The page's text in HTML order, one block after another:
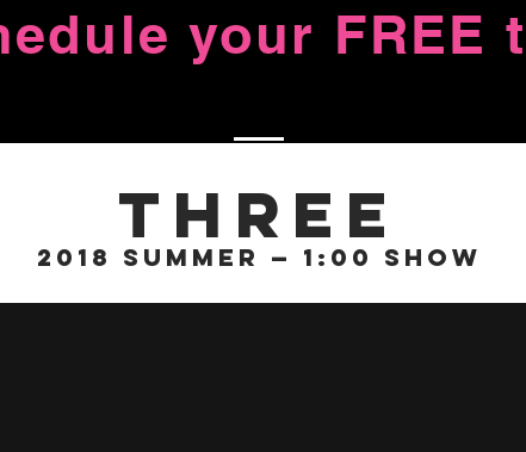
your FREE
2018 Summer — 1:00 Show
Three